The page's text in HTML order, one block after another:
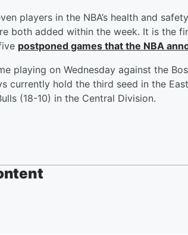
players in the NBA’s health and
both added within the week. It is the
postponed games that the NBA
playing on Wednesday against the
currently hold the third seed in the
(18-10) in the Central Division.